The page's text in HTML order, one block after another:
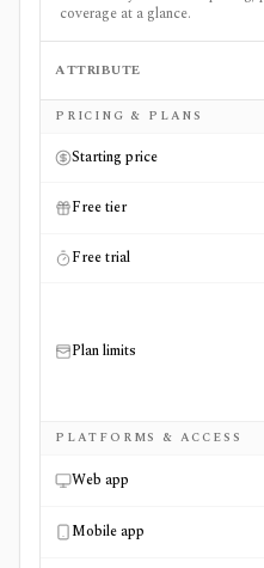
coverage at a glance.
Side-by-side comparison of
ATTRIBUTE
PRICING & PLANS
Starting price
Free tier
Free trial
Plan limits
PLATFORMS & ACCESS
Web app
Mobile app